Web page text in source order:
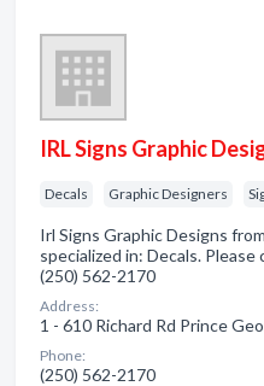
IRL Signs Graphic
Decals Graphic Designers
Irl Signs Graphic Designs
specialized in: Decals.
(250) 562-2170
Address:
1 - 610 Richard Rd Prince
Phone:
(250) 562-2170